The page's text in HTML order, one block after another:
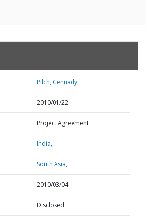
Pilch, Gennady;
2010/01/22
Project Agreement
India,
South Asia,
2010/03/04
Disclosed